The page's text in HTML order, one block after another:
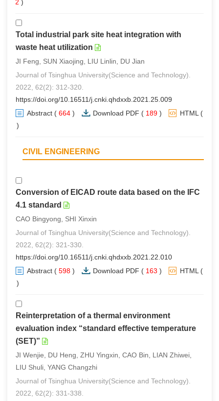
2 )
Total industrial park site heat integration with
waste heat utilization
JI Feng, SUN Xiaojing, LIU Linlin, DU Jian
Journal of Tsinghua University(Science and Technology).
2022, 62(2): 312-320.
https://doi.org/10.16511/j.cnki.qhdxxb.2021.25.009
Abstract ( 664 ) Download PDF ( 189 ) HTML (
)
CIVIL ENGINEERING
Conversion of EICAD route data based on the IFC
4.1 standard
CAO Bingyong, SHI Xinxin
Journal of Tsinghua University(Science and Technology).
2022, 62(2): 321-330.
https://doi.org/10.16511/j.cnki.qhdxxb.2021.22.010
Abstract ( 598 ) Download PDF ( 163 ) HTML (
)
Reinterpretation of a thermal environment
evaluation index “standard effective temperature
(SET)”
JI Wenjie, DU Heng, ZHU Yingxin, CAO Bin, LIAN Zhiwei,
LIU Shuli, YANG Changzhi
Journal of Tsinghua University(Science and Technology).
2022, 62(2): 331-338.